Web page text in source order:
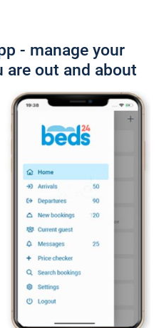
- manage your
are out and about